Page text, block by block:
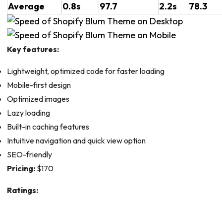
Average
0.8s 97.7 2.2s 78.3
Key features:
Lightweight, optimized code for faster loading
Mobile-first design
Optimized images
Lazy loading
Built-in caching features
Intuitive navigation and quick view option
SEO-friendly
Pricing: $170
Ratings: